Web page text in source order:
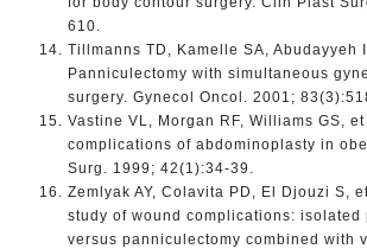
610.
Tillmanns TD, Kamelle SA, Abudayyeh
Panniculectomy with simultaneous
surgery. Gynecol Oncol. 2001;
Vastine VL, Morgan RF, Williams GS,
complications of abdominoplasty in
Surg. 1999; 42(1):34-39.
Zemlyak AY, Colavita PD, El Djouzi S,
study of wound complications: isolated
versus panniculectomy combined with